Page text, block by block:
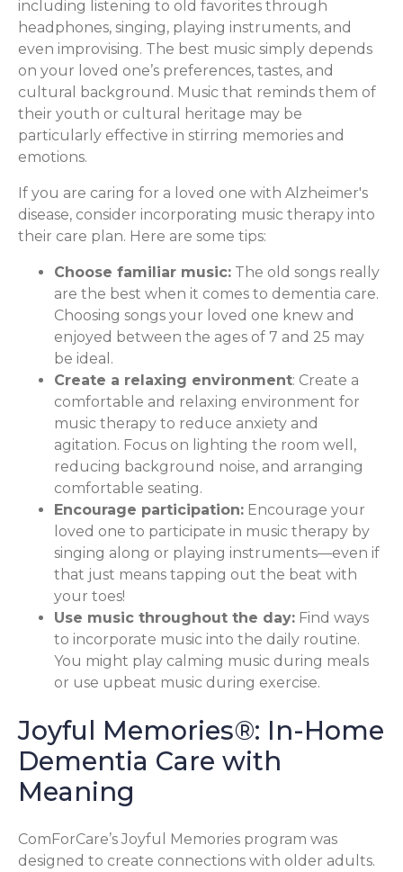
including listening to old favorites through
headphones, singing, playing instruments, and
even improvising. The best music simply depends
on your loved one’s preferences, tastes, and
cultural background. Music that reminds them of
their youth or cultural heritage may be
particularly effective in stirring memories and
emotions.
If you are caring for a loved one with Alzheimer's
disease, consider incorporating music therapy into
their care plan. Here are some tips:
Choose familiar music: The old songs really
are the best when it comes to dementia care.
Choosing songs your loved one knew and
enjoyed between the ages of 7 and 25 may
be ideal.
Create a relaxing environment: Create a
comfortable and relaxing environment for
music therapy to reduce anxiety and
agitation. Focus on lighting the room well,
reducing background noise, and arranging
comfortable seating.
Encourage participation: Encourage your
loved one to participate in music therapy by
singing along or playing instruments—even if
that just means tapping out the beat with
your toes!
Use music throughout the day: Find ways
to incorporate music into the daily routine.
You might play calming music during meals
or use upbeat music during exercise.
Joyful Memories®: In-Home
Dementia Care with
Meaning
ComForCare’s Joyful Memories program was
designed to create connections with older adults.